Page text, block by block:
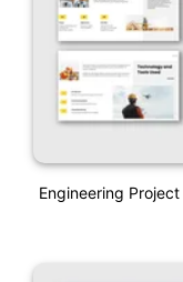
Engineering